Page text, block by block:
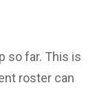
so far. This is
roster can